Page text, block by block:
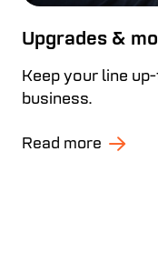
Upgrades &
Keep your line
business.
Read more